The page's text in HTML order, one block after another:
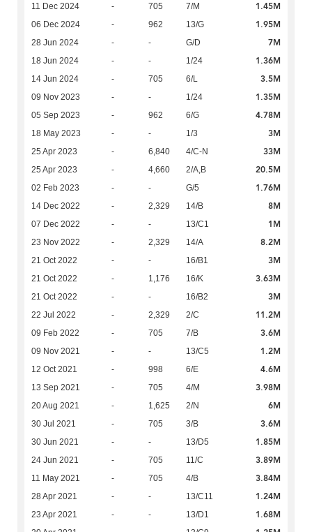
11 Dec 2024 - 705 7/M 1.45M
06 Dec 2024 - 962 13/G 1.95M
28 Jun 2024 - - G/D 7M
18 Jun 2024 - - 1/24 1.36M
14 Jun 2024 - 705 6/L 3.5M
09 Nov 2023 - - 1/24 1.35M
05 Sep 2023 - 962 6/G 4.78M
18 May 2023 - - 1/3 3M
25 Apr 2023 - 6,840 4/C-N 33M
25 Apr 2023 - 4,660 2/A,B 20.5M
02 Feb 2023 - - G/5 1.76M
14 Dec 2022 - 2,329 14/B 8M
07 Dec 2022 - - 13/C1 1M
23 Nov 2022 - 2,329 14/A 8.2M
21 Oct 2022 - - 16/B1 3M
21 Oct 2022 - 1,176 16/K 3.63M
21 Oct 2022 - - 16/B2 3M
22 Jul 2022 - 2,329 2/C 11.2M
09 Feb 2022 - 705 7/B 3.6M
09 Nov 2021 - - 13/C5 1.2M
12 Oct 2021 - 998 6/E 4.6M
13 Sep 2021 - 705 4/M 3.98M
20 Aug 2021 - 1,625 2/N 6M
30 Jul 2021 - 705 3/B 3.6M
30 Jun 2021 - - 13/D5 1.85M
24 Jun 2021 - 705 11/C 3.89M
11 May 2021 - 705 4/B 3.84M
28 Apr 2021 - - 13/C11 1.24M
23 Apr 2021 - - 13/D1 1.68M